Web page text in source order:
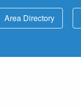
Area Directory